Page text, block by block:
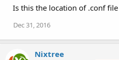
Is this the location of .conf
Dec 31, 2016
Nixtree